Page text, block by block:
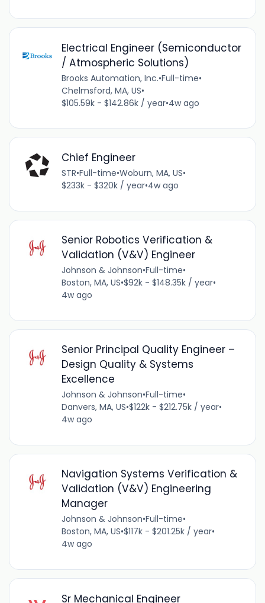
Electrical Engineer (Semiconductor
/ Atmospheric Solutions)
Brooks Automation, Inc.•Full-time•
Chelmsford, MA, US•
$105.59k - $142.86k / year•4w ago
Chief Engineer
STR•Full-time•Woburn, MA, US•
$233k - $320k / year•4w ago
Senior Robotics Verification &
Validation (V&V) Engineer
Johnson & Johnson•Full-time•
Boston, MA, US•$92k - $148.35k / year•
4w ago
Senior Principal Quality Engineer –
Design Quality & Systems
Excellence
Johnson & Johnson•Full-time•
Danvers, MA, US•$122k - $212.75k / year•
4w ago
Navigation Systems Verification &
Validation (V&V) Engineering
Manager
Johnson & Johnson•Full-time•
Boston, MA, US•$117k - $201.25k / year•
4w ago
Sr Mechanical Engineer